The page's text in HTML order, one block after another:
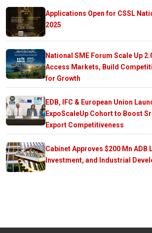
Applications Open for CSSL
2025
National SME Forum Scale Up
Access Markets, Build
for Growth
EDB, IFC & European Union
ExpoScaleUp Cohort to Boost
Export Competitiveness
Cabinet Approves $200 Mn ADB
Investment, and Industrial